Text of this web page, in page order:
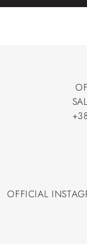
OFFICIAL